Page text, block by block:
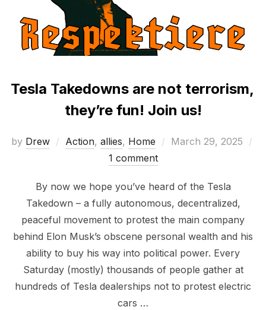
Tesla Takedowns are not terrorism,
they’re fun! Join us!
by Drew Action, allies, Home
Posted
March 29, 2025
1 comment
By now we hope you’ve heard of the Tesla
Takedown – a fully autonomous, decentralized,
peaceful movement to protest the main company
behind Elon Musk’s obscene personal wealth and his
ability to buy his way into political power. Every
Saturday (mostly) thousands of people gather at
hundreds of Tesla dealerships not to protest electric
cars …